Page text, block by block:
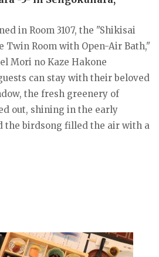
in Room 3107, the "Shikisai
Twin Room with Open-Air Bath,"
Mori no Kaze Hakone
can stay with their beloved
the fresh greenery of
out, shining in the early
the birdsong filled the air with a